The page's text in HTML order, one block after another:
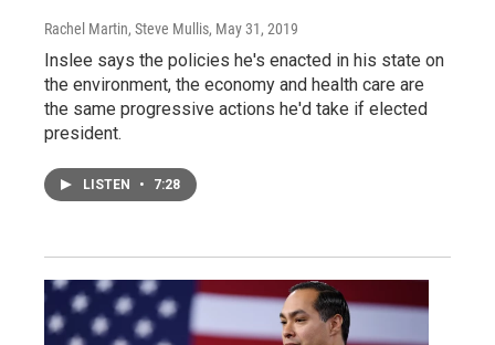
Rachel Martin, Steve Mullis, May 31, 2019
Inslee says the policies he's enacted in his state on
the environment, the economy and health care are
the same progressive actions he'd take if elected
president.
LISTEN • 7:28